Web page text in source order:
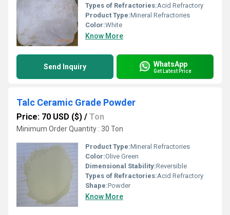
Types of Refractories:Acid Refractory
Product Type:Mineral Refractories
Color:White
Know More
Send Inquiry WhatsApp
Get Latest Price
Talc Ceramic Grade Powder
Price: 70 USD ($) / Ton
Minimum Order Quantity : 30 Ton
Product Type:Mineral Refractories
Color:Olive Green
Dimensional Stability:Reversible
Types of Refractories:Acid Refractory
Shape:Powder
Know More